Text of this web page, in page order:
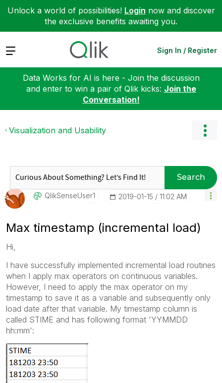
Unlock a world of possibilities! Login now and discover
the exclusive benefits awaiting you.
Expand Sign In / Register
Data Works for AI is here - Join the discussion
and enter to win a pair of Qlik kicks: Join the
Conversation!
Visualization and Usability
Search
QlikSenseUser1 ‎2019-01-15 11:02 AM
Max timestamp (incremental load)
Hi,
I have successfully implemented incremental load routines
when I apply max operators on continuous variables.
However, I need to apply the max operator on my
timestamp to save it as a variable and subsequently only
load date after that variable. My timestamp column is
called STIME and has following format 'YYMMDD
hh:mm':